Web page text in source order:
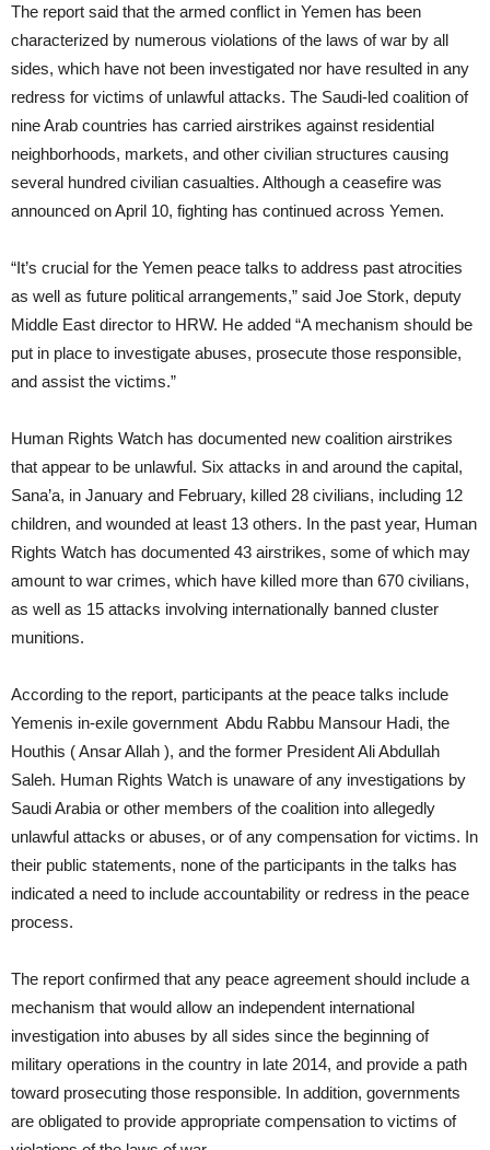
The report said that the armed conflict in Yemen has been
characterized by numerous violations of the laws of war by all
sides, which have not been investigated nor have resulted in any
redress for victims of unlawful attacks. The Saudi-led coalition of
nine Arab countries has carried airstrikes against residential
neighborhoods, markets, and other civilian structures causing
several hundred civilian casualties. Although a ceasefire was
announced on April 10, fighting has continued across Yemen.
“It’s crucial for the Yemen peace talks to address past atrocities
as well as future political arrangements,” said Joe Stork, deputy
Middle East director to HRW. He added “A mechanism should be
put in place to investigate abuses, prosecute those responsible,
and assist the victims.”
Human Rights Watch has documented new coalition airstrikes
that appear to be unlawful. Six attacks in and around the capital,
Sana’a, in January and February, killed 28 civilians, including 12
children, and wounded at least 13 others. In the past year, Human
Rights Watch has documented 43 airstrikes, some of which may
amount to war crimes, which have killed more than 670 civilians,
as well as 15 attacks involving internationally banned cluster
munitions.
According to the report, participants at the peace talks include
Yemenis in-exile government Abdu Rabbu Mansour Hadi, the
Houthis ( Ansar Allah ), and the former President Ali Abdullah
Saleh. Human Rights Watch is unaware of any investigations by
Saudi Arabia or other members of the coalition into allegedly
unlawful attacks or abuses, or of any compensation for victims. In
their public statements, none of the participants in the talks has
indicated a need to include accountability or redress in the peace
process.
The report confirmed that any peace agreement should include a
mechanism that would allow an independent international
investigation into abuses by all sides since the beginning of
military operations in the country in late 2014, and provide a path
toward prosecuting those responsible. In addition, governments
are obligated to provide appropriate compensation to victims of